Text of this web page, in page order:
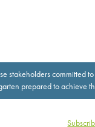
stakeholders committed
prepared to achieve